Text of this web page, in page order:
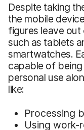
Despite taking
the mobile
figures leave
such as tablets
smartwatches.
capable of
personal use
like:
Processing
Using work-